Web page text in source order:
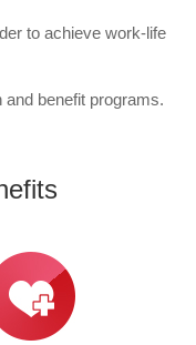
to achieve work-life
benefit programs.